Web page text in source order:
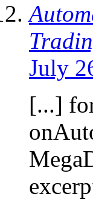
July
[...]